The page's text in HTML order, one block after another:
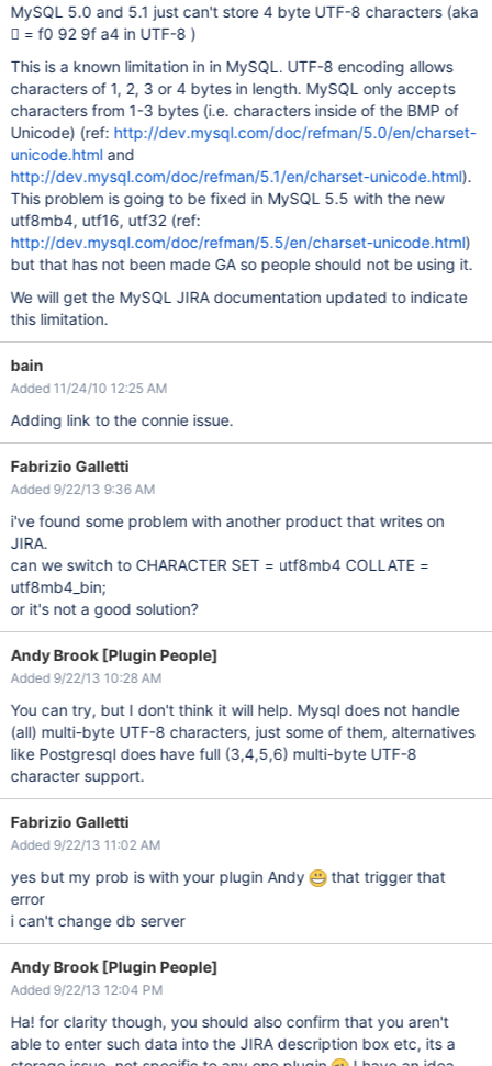
MySQL 5.0 and 5.1 just can't store 4 byte UTF-8 characters (aka
𒟤 = f0 92 9f a4 in UTF-8 )
This is a known limitation in in MySQL. UTF-8 encoding allows
characters of 1, 2, 3 or 4 bytes in length. MySQL only accepts
characters from 1-3 bytes (i.e. characters inside of the BMP of
Unicode) (ref: http://dev.mysql.com/doc/refman/5.0/en/charset-
unicode.htmland
http://dev.mysql.com/doc/refman/5.1/en/charset-unicode.html).
This problem is going to be fixed in MySQL 5.5 with the new
utf8mb4, utf16, utf32 (ref:
http://dev.mysql.com/doc/refman/5.5/en/charset-unicode.html)
but that has not been made GA so people should not be using it.
We will get the MySQL JIRA documentation updated to indicate
this limitation.
bain
Added 11/24/10 12:25 AM
Adding link to the connie issue.
Fabrizio Galletti
Added 9/22/13 9:36 AM
i've found some problem with another product that writes on
JIRA.
can we switch to CHARACTER SET = utf8mb4 COLLATE =
utf8mb4_bin;
or it's not a good solution?
Andy Brook [Plugin People]
Added 9/22/13 10:28 AM
You can try, but I don't think it will help. Mysql does not handle
(all) multi-byte UTF-8 characters, just some of them, alternatives
like Postgresql does have full (3,4,5,6) multi-byte UTF-8
character support.
Fabrizio Galletti
Added 9/22/13 11:02 AM
yes but my prob is with your plugin Andy
that trigger that
error
i can't change db server
Andy Brook [Plugin People]
Added 9/22/13 12:04 PM
Ha! for clarity though, you should also confirm that you aren't
able to enter such data into the JIRA description box etc, its a